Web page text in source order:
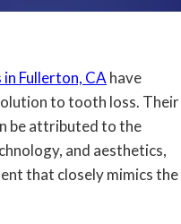
Fullerton, CA have
to tooth loss. Their
be attributed to the
and aesthetics,
that closely mimics the